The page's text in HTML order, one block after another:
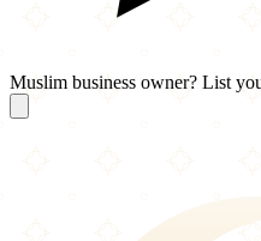
Muslim business owner? List